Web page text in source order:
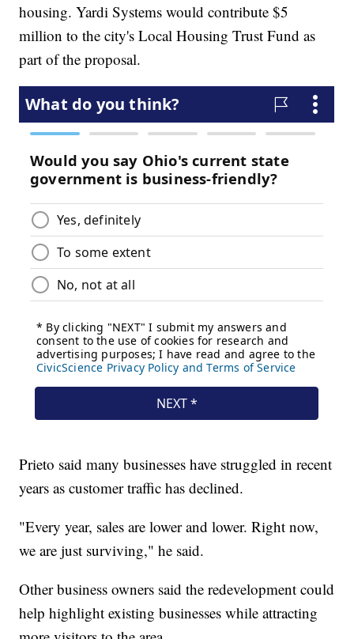
housing. Yardi Systems would contribute $5
million to the city's Local Housing Trust Fund as
part of the proposal.
Prieto said many businesses have struggled in recent
years as customer traffic has declined.
"Every year, sales are lower and lower. Right now,
we are just surviving," he said.
Other business owners said the redevelopment could
help highlight existing businesses while attracting